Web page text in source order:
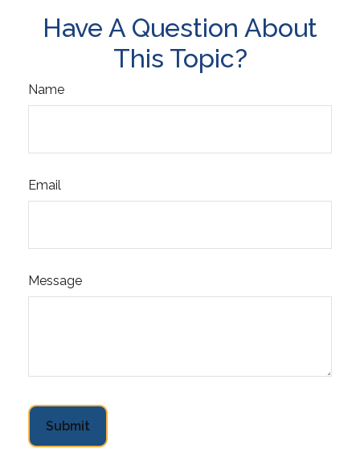
Have A Question About
This Topic?
Name
Email
Message